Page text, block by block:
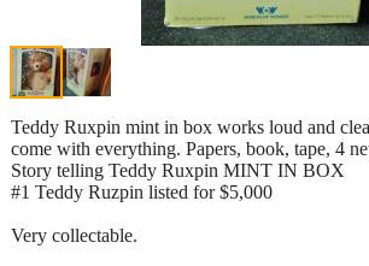
Teddy Ruxpin mint in box works loud and
come with everything. Papers, book, tape, 4
Story telling Teddy Ruxpin MINT IN BOX
#1 Teddy Ruzpin listed for $5,000
Very collectable.